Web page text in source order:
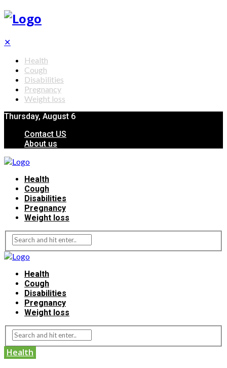
✕
Health
Cough
Disabilities
Pregnancy
Weight loss
Thursday, August 6
Contact US
About us
Health
Cough
Disabilities
Pregnancy
Weight loss
Health
Cough
Disabilities
Pregnancy
Weight loss
Health